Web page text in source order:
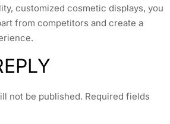
customized cosmetic displays, you
from competitors and create a
not be published. Required fields